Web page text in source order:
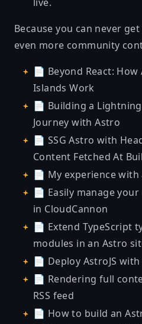
Because you can never
even more community
📄 Beyond React:
Islands Work
📄 Building a
Journey with Astro
📄 SSG Astro with
Content Fetched At
📄 My experience with
📄 Easily manage
in CloudCannon
📄 Extend TypeScript
modules in an Astro
📄 Deploy AstroJS
📄 Rendering full
RSS feed
📄 How to build an